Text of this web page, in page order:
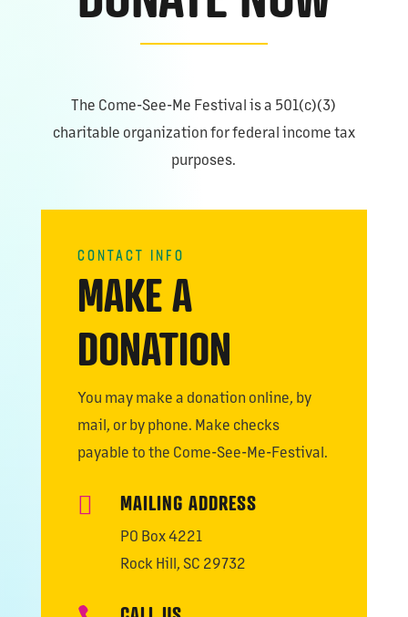
The Come-See-Me Festival is a 501(c)(3)
charitable organization for federal income tax
purposes.
CONTACT INFO
MAKE A
DONATION
You may make a donation online, by
mail, or by phone. Make checks
payable to the Come-See-Me-Festival.
 MAILING ADDRESS
PO Box 4221
Rock Hill, SC 29732